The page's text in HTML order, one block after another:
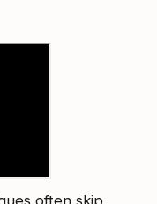
often skip